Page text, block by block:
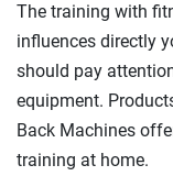
The training with
influences directly
should pay
equipment.
Back Machines
training at home.